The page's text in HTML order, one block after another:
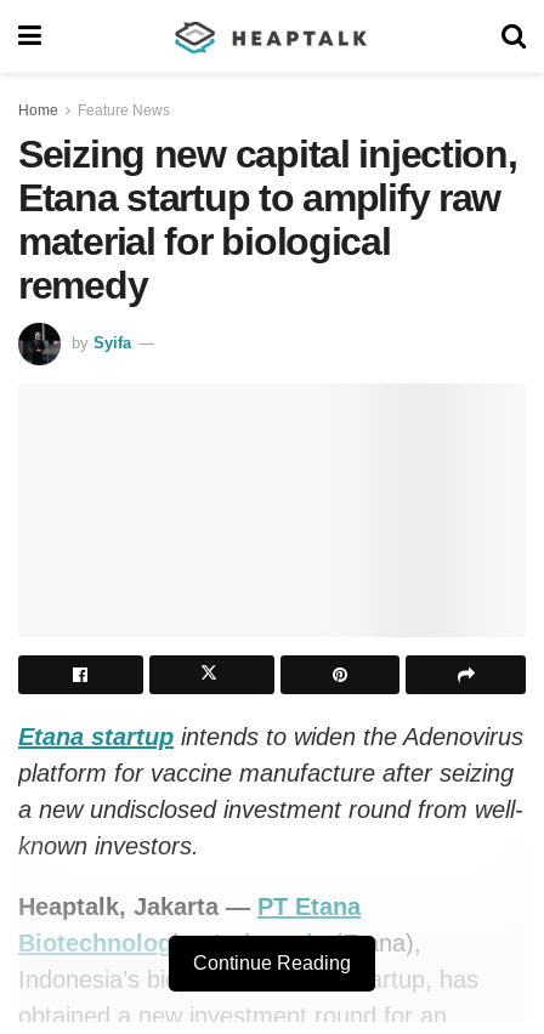
Home Feature News
Seizing new capital injection,
Etana startup to amplify raw
material for biological
remedy
by Syifa
Etana startup intends to widen the Adenovirus
platform for vaccine manufacture after seizing
a new undisclosed investment round from well-
known investors.
Heaptalk, Jakarta — PT Etana
Biotechnologies Indonesia(Etana),
Indonesia’s biopharmaceutical startup, has
obtained a new investment round for an
Continue Reading